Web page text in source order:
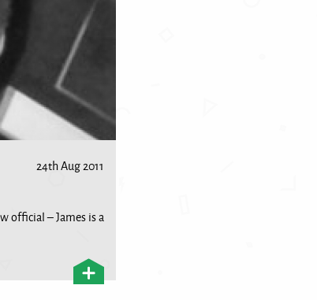
24th Aug 2011
official – James is a